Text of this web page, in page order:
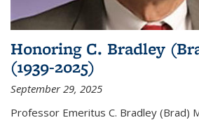
Honoring C. Bradley
(1939-2025)
September 29, 2025
Professor Emeritus C. Bradley (Brad)